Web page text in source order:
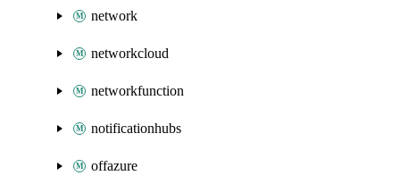
network
networkcloud
networkfunction
notificationhubs
offazure